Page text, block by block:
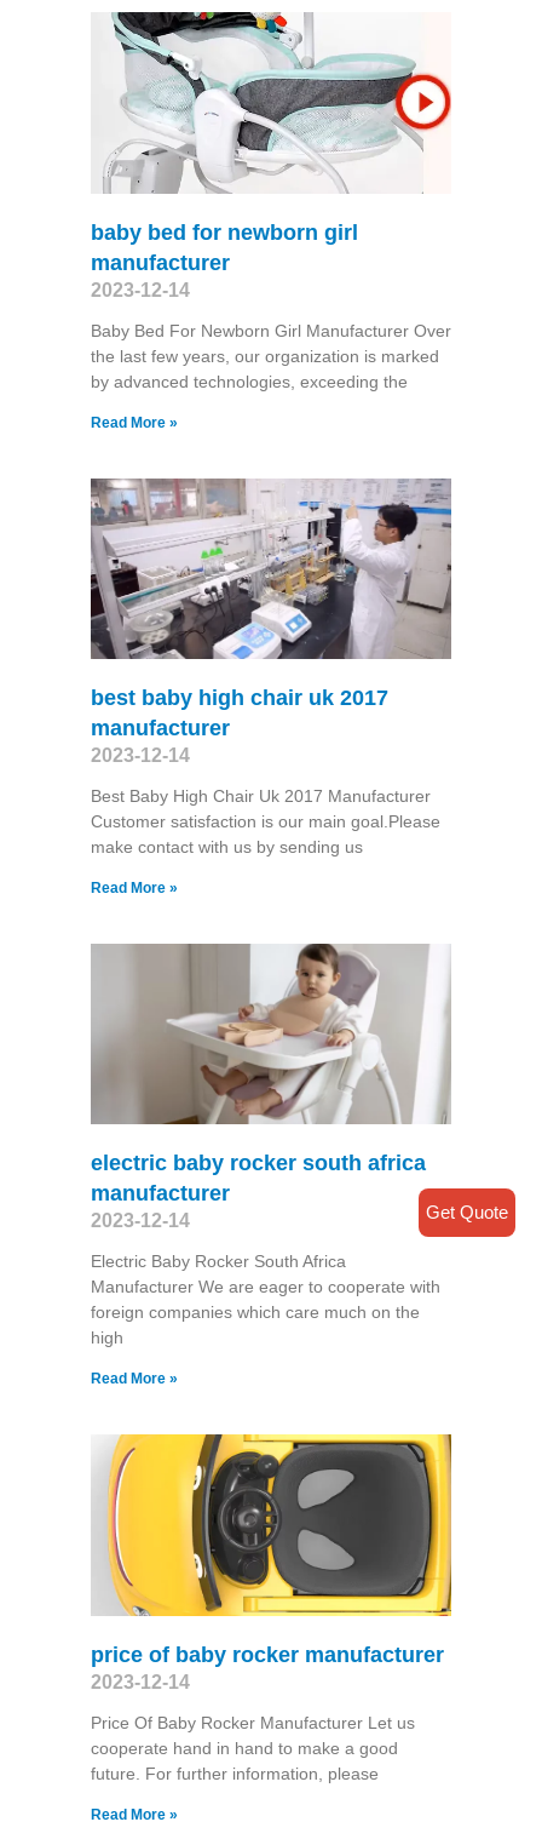
baby bed for newborn girl
manufacturer
2023-12-14
Baby Bed For Newborn Girl Manufacturer Over
the last few years, our organization is marked
by advanced technologies, exceeding the
Read More »
best baby high chair uk 2017
manufacturer
2023-12-14
Best Baby High Chair Uk 2017 Manufacturer
Customer satisfaction is our main goal.Please
make contact with us by sending us
Read More »
electric baby rocker south africa
manufacturer
2023-12-14
Electric Baby Rocker South Africa
Manufacturer We are eager to cooperate with
foreign companies which care much on the
high
Read More »
price of baby rocker manufacturer
2023-12-14
Price Of Baby Rocker Manufacturer Let us
cooperate hand in hand to make a good
future. For further information, please
Read More »
Get Quote